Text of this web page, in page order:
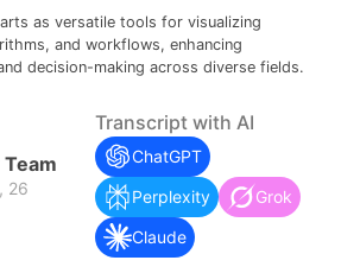
Online Free
210+ Diagram Solusions
Try Online Free
Better
Try Online Free
Sign In
as versatile tools for visualizing
and workflows, enhancing
decision-making across diverse fields.
26
Transcript with AI
ChatGPT
Perplexity
Grok
Claude